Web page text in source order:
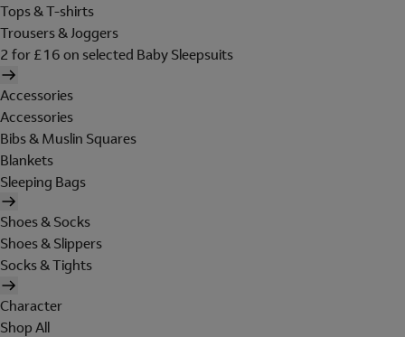
Tops & T-shirts
Trousers & Joggers
2 for £16 on selected Baby Sleepsuits
Accessories
Accessories
Bibs & Muslin Squares
Blankets
Sleeping Bags
Shoes & Socks
Shoes & Slippers
Socks & Tights
Character
Shop All